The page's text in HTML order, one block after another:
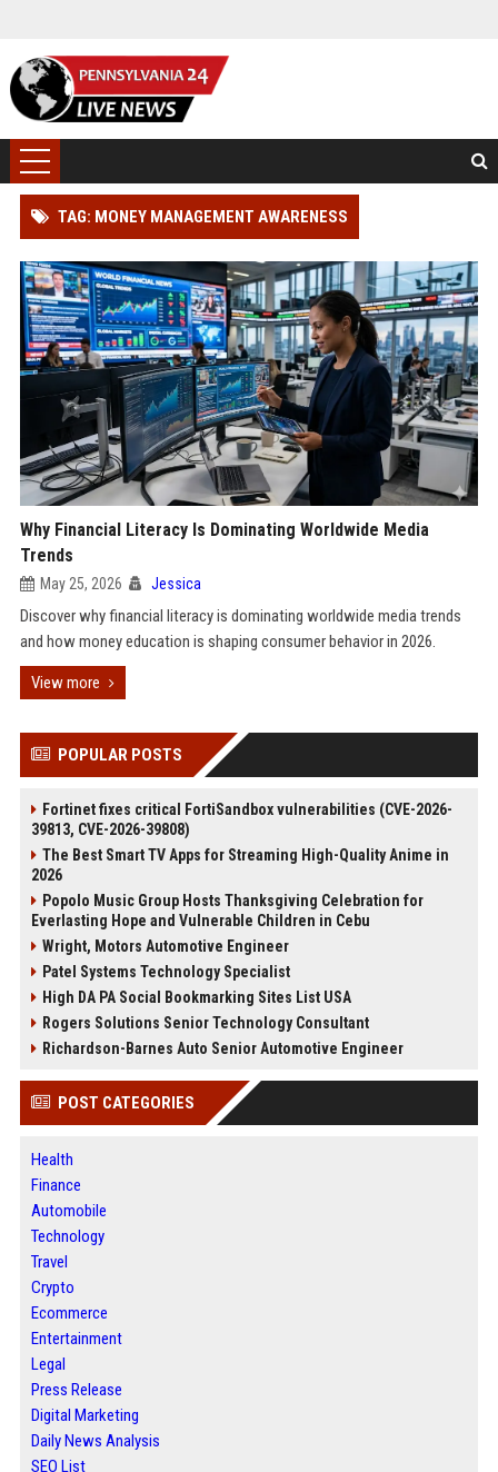
TAG: MONEY MANAGEMENT AWARENESS
Why Financial Literacy Is Dominating Worldwide Media
Trends
May 25, 2026 Jessica
Discover why financial literacy is dominating worldwide media trends
and how money education is shaping consumer behavior in 2026.
View more
POPULAR POSTS
Fortinet fixes critical FortiSandbox vulnerabilities (CVE-2026-
39813, CVE-2026-39808)
The Best Smart TV Apps for Streaming High-Quality Anime in
2026
Popolo Music Group Hosts Thanksgiving Celebration for
Everlasting Hope and Vulnerable Children in Cebu
Wright, Motors Automotive Engineer
Patel Systems Technology Specialist
High DA PA Social Bookmarking Sites List USA
Rogers Solutions Senior Technology Consultant
Richardson-Barnes Auto Senior Automotive Engineer
POST CATEGORIES
Health
Finance
Automobile
Technology
Travel
Crypto
Ecommerce
Entertainment
Legal
Press Release
Digital Marketing
Daily News Analysis
SEO List